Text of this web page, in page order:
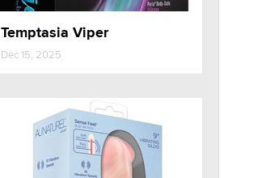
Temptasia Viper
Dec 15, 2025